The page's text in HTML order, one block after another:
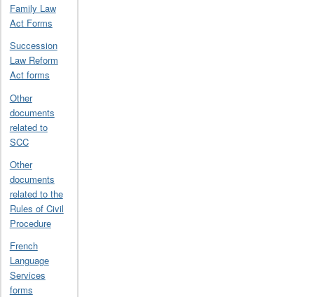
Family Law
Act Forms
Succession
Law Reform
Act forms
Other
documents
related to
SCC
Other
documents
related to the
Rules of Civil
Procedure
French
Language
Services
forms